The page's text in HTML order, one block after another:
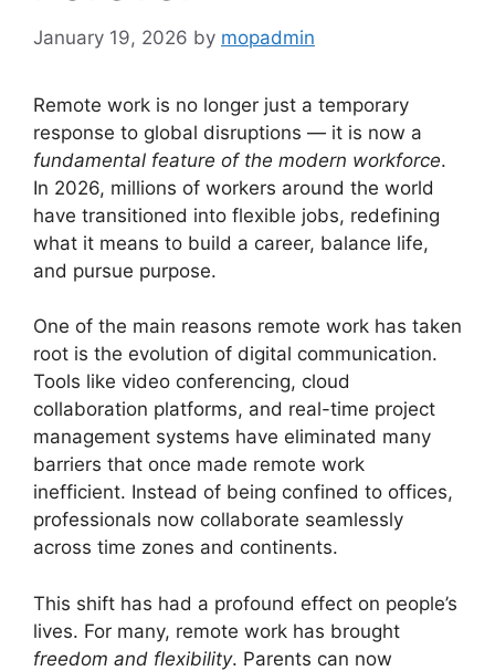
January 19, 2026 by mopadmin
Remote work is no longer just a temporary
response to global disruptions — it is now a
fundamental feature of the modern workforce.
In 2026, millions of workers around the world
have transitioned into flexible jobs, redefining
what it means to build a career, balance life,
and pursue purpose.
One of the main reasons remote work has taken
root is the evolution of digital communication.
Tools like video conferencing, cloud
collaboration platforms, and real-time project
management systems have eliminated many
barriers that once made remote work
inefficient. Instead of being confined to offices,
professionals now collaborate seamlessly
across time zones and continents.
This shift has had a profound effect on people’s
lives. For many, remote work has brought
freedom and flexibility. Parents can now